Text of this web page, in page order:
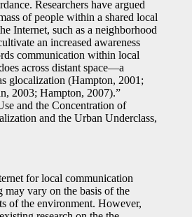
Researchers have argued
of people within a shared local
Internet, such as a neighborhood
an increased awareness
communication within local
across distant space—a
glocalization (Hampton, 2001;
2003; Hampton, 2007).”
and the Concentration of
and the Urban Underclass,
for local communication
may vary on the basis of the
of the environment. However,